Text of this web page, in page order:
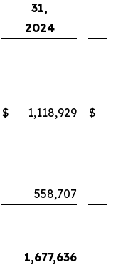
31,
2024
$ 1,118,929
$
558,707
1,677,636